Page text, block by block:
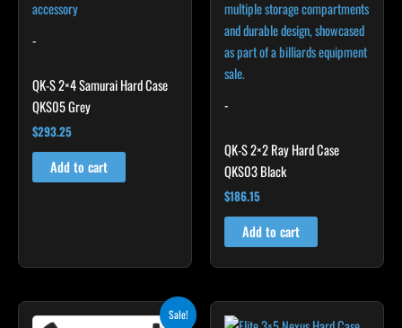
-
QK-S 2×4 Samurai Hard Case
QKS05 Grey
$293.25
Add to cart
-
QK-S 2×2 Ray Hard Case
QKS03 Black
$186.15
Add to cart
Sale!
OriginalCurrent